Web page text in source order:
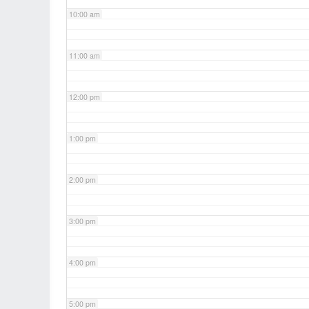
10:00 am
11:00 am
12:00 pm
1:00 pm
2:00 pm
3:00 pm
4:00 pm
5:00 pm